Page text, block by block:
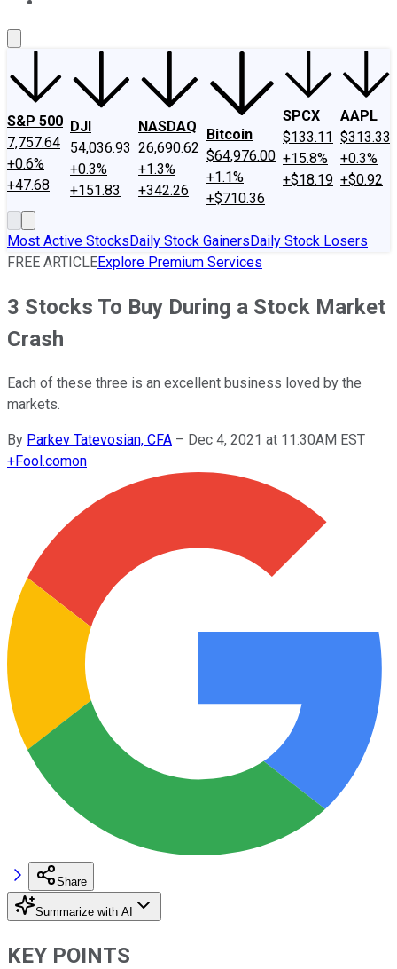
S&P 500
7,757.64
+0.6%
+47.68
DJI
54,036.93
+0.3%
+151.83
NASDAQ
26,690.62
+1.3%
+342.26
Bitcoin
$64,976.00
+1.1%
+$710.36
SPCX
$133.11
+15.8%
+$18.19
AAPL
$313.33
+0.3%
+$0.92
Most Active StocksDaily Stock GainersDaily Stock Losers
FREE ARTICLEExplore Premium Services
3 Stocks To Buy During a Stock Market
Crash
Each of these three is an excellent business loved by the
markets.
By Parkev Tatevosian, CFA – Dec 4, 2021 at 11:30AM EST
+Fool.comon
Share
Summarize with AI
KEY POINTS